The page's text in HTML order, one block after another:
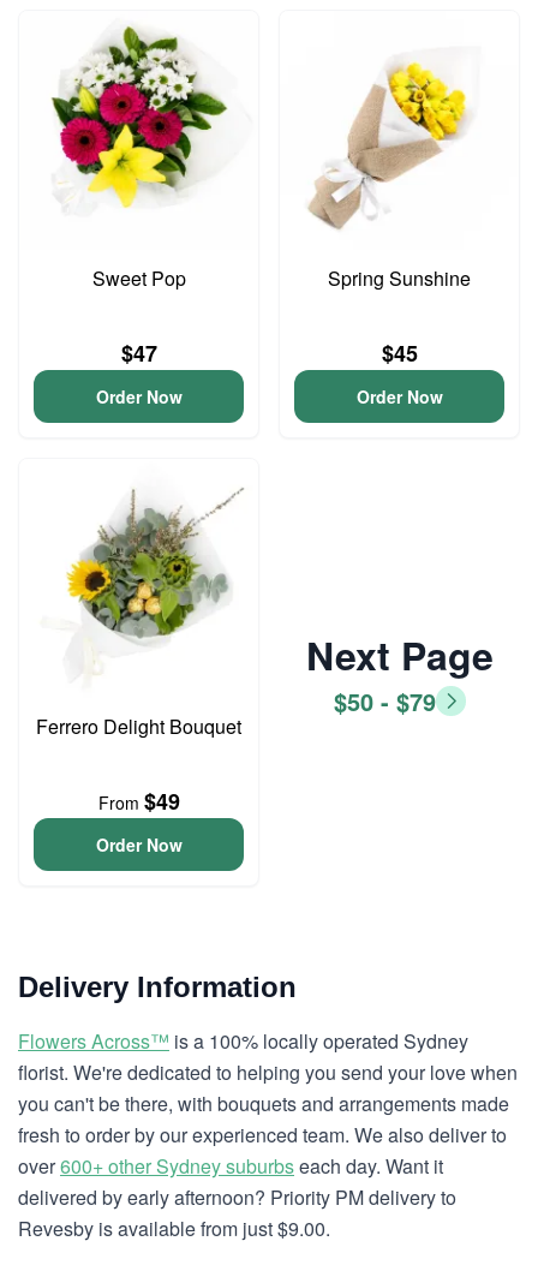
Sweet Pop
$47
Order Now
Spring Sunshine
$45
Order Now
Ferrero Delight Bouquet
From $49
Order Now
Next Page
$50 - $79
Delivery Information
Flowers Across™ is a 100% locally operated Sydney
florist. We're dedicated to helping you send your love when
you can't be there, with bouquets and arrangements made
fresh to order by our experienced team. We also deliver to
over600+ other Sydney suburbseach day. Want it
delivered by early afternoon? Priority PM delivery to
Revesby is available from just $9.00.